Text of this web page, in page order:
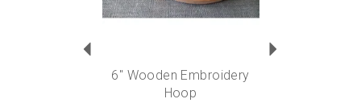
6" Wooden Embroidery
Hoop